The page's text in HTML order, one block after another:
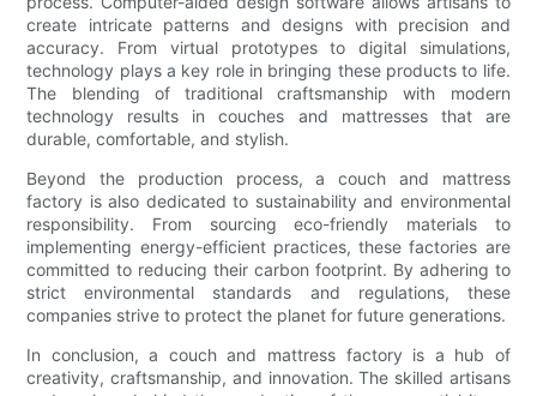
create intricate patterns and designs with precision and
accuracy. From virtual prototypes to digital simulations,
technology plays a key role in bringing these products to life.
The blending of traditional craftsmanship with modern
technology results in couches and mattresses that are
durable, comfortable, and stylish.
Beyond the production process, a couch and mattress
factory is also dedicated to sustainability and environmental
responsibility. From sourcing eco-friendly materials to
implementing energy-efficient practices, these factories are
committed to reducing their carbon footprint. By adhering to
strict environmental standards and regulations, these
companies strive to protect the planet for future generations.
In conclusion, a couch and mattress factory is a hub of
creativity, craftsmanship, and innovation. The skilled artisans